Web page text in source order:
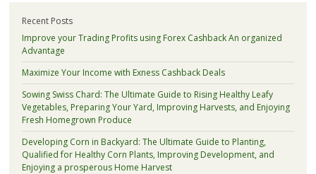
Recent Posts
Improve your Trading Profits using Forex Cashback An organized
Advantage
Maximize Your Income with Exness Cashback Deals
Sowing Swiss Chard: The Ultimate Guide to Rising Healthy Leafy
Vegetables, Preparing Your Yard, Improving Harvests, and Enjoying
Fresh Homegrown Produce
Developing Corn in Backyard: The Ultimate Guide to Planting,
Qualified for Healthy Corn Plants, Improving Development, and
Enjoying a prosperous Home Harvest